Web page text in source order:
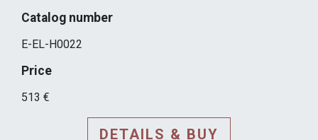
Catalog number
E-EL-H0022
Price
513 €
DETAILS & BUY